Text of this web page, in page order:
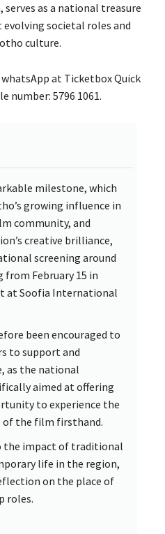
as a national treasure
societal roles and
culture.
at Ticketbox Quick
number: 5796 1061.
milestone, which
growing influence in
community, and
creative brilliance,
screening around
February 15 in
at Soofia International
been encouraged to
to support and
as the national
aimed at offering
to experience the
the film firsthand.
the impact of traditional
life in the region,
on the place of
roles.